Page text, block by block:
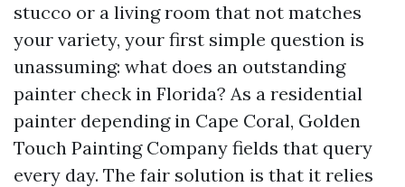
stucco or a living room that not matches
your variety, your first simple question is
unassuming: what does an outstanding
painter check in Florida? As a residential
painter depending in Cape Coral, Golden
Touch Painting Company fields that query
every day. The fair solution is that it relies